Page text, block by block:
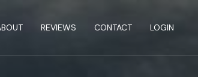
REVIEWS CONTACT LOGIN